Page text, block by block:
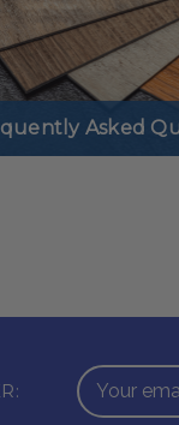
Asked
Email
Address